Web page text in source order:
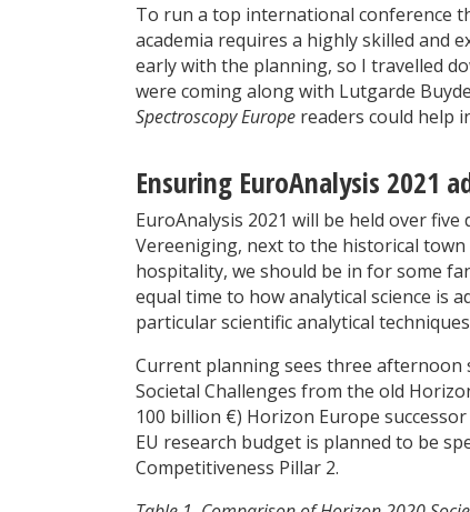
To run a top international conference
academia requires a highly skilled and
early with the planning, so I travelled
were coming along with Lutgarde
Spectroscopy Europe readers could help
Ensuring EuroAnalysis 2021
EuroAnalysis 2021 will be held over
Vereeniging, next to the historical
hospitality, we should be in for some
equal time to how analytical science is
particular scientific analytical
Current planning sees three afternoon
Societal Challenges from the old
100 billion €) Horizon Europe
EU research budget is planned to be
Competitiveness Pillar 2.